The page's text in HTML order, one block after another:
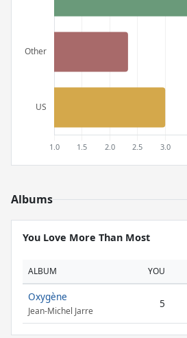
Albums
You Love More Than Most
ALBUM YOU
Oxygène
Jean-Michel Jarre
5